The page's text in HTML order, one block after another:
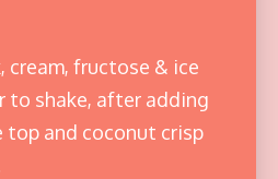
cream, fructose & ice
to shake, after adding
top and coconut crisp